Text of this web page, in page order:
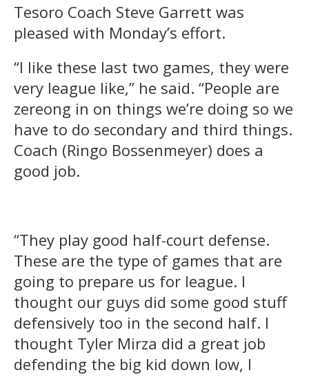
Tesoro Coach Steve Garrett was
pleased with Monday’s effort.
“I like these last two games, they were
very league like,” he said. “People are
zereong in on things we’re doing so we
have to do secondary and third things.
Coach (Ringo Bossenmeyer) does a
good job.
“They play good half-court defense.
These are the type of games that are
going to prepare us for league. I
thought our guys did some good stuff
defensively too in the second half. I
thought Tyler Mirza did a great job
defending the big kid down low, I